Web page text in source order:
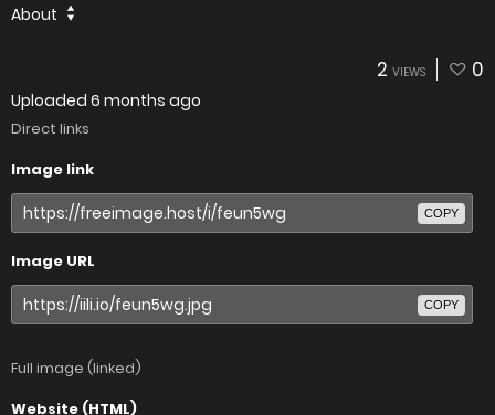
About
2 VIEWS 0
Uploaded 6 months ago
Direct links
Image link
COPY
Image URL
COPY
Full image (linked)
Website (HTML)